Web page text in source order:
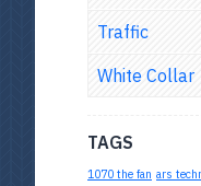
Traffic
White Collar
TAGS
1070 the fan ars